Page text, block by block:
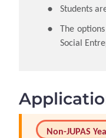
Students
The
Social
Non-JUPAS